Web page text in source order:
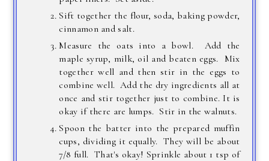
Sift together the flour, soda, baking powder,
cinnamon and salt.
Measure the oats into a bowl. Add the
maple syrup, milk, oil and beaten eggs. Mix
together well and then stir in the eggs to
combine well. Add the dry ingredients all at
once and stir together just to combine. It is
okay if there are lumps. Stir in the walnuts.
Spoon the batter into the prepared muffin
cups, dividing it equally. They will be about
7/8 full. That's okay! Sprinkle about 1 tsp of